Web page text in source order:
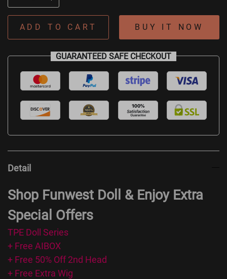
ADD TO CART BUY IT NOW
GUARANTEED SAFE CHECKOUT
Detail
Shop Funwest Doll & Enjoy Extra
Special Offers
TPE Doll Series
+ Free AIBOX
+ Free 50% Off 2nd Head
+ Free Extra Wig